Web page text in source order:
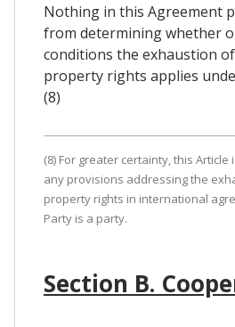
Nothing in this Agreement
from determining whether
conditions the exhaustion
property rights applies
(8)
(8) For greater certainty, this
any provisions addressing the
property rights in international
Party is a party.
Section B.